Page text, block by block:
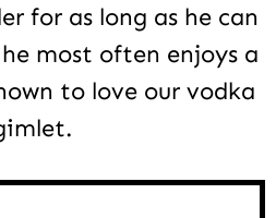
for as long as he can
most often enjoys a
to love our vodka